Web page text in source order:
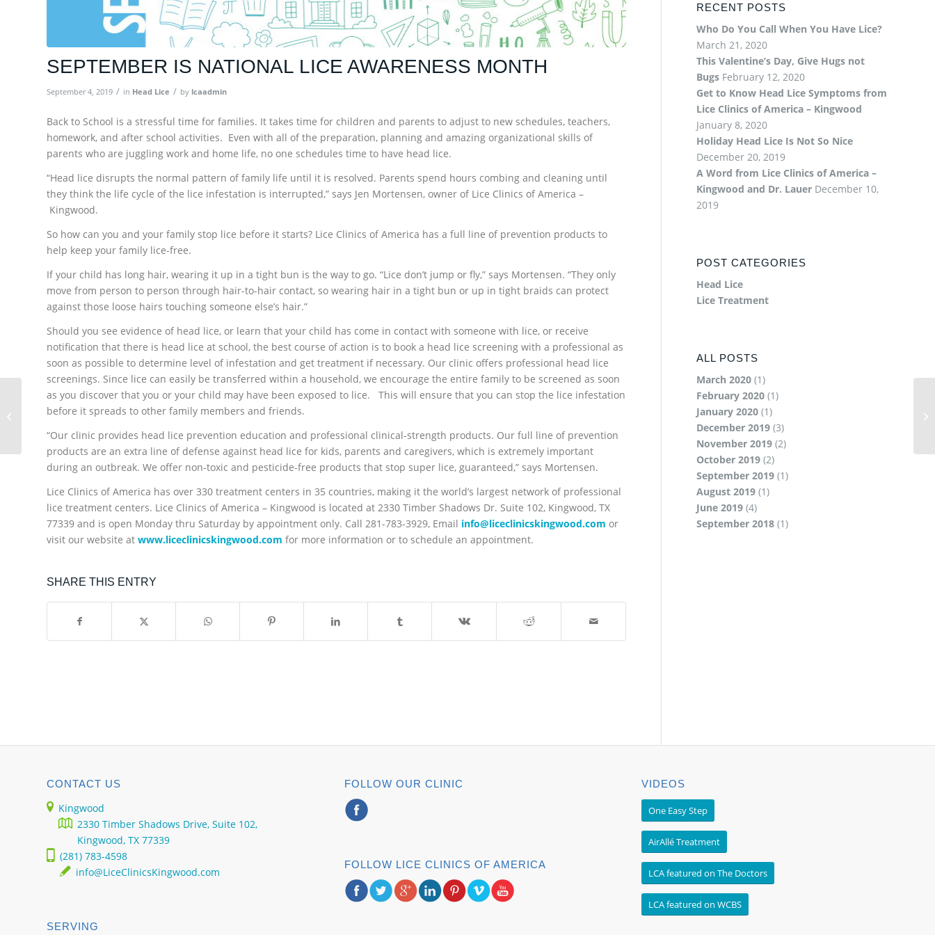
SEPTEMBER IS NATIONAL LICE AWARENESS MONTH
September 4, 2019 / in Head Lice / by lcaadmin
Back to School is a stressful time for families. It takes time for children and parents to adjust to new schedules, teachers,
homework, and after school activities. Even with all of the preparation, planning and amazing organizational skills of
parents who are juggling work and home life, no one schedules time to have head lice.
“Head lice disrupts the normal pattern of family life until it is resolved. Parents spend hours combing and cleaning until
they think the life cycle of the lice infestation is interrupted,” says Jen Mortensen, owner of Lice Clinics of America –
Kingwood.
So how can you and your family stop lice before it starts? Lice Clinics of America has a full line of prevention products to
help keep your family lice-free.
If your child has long hair, wearing it up in a tight bun is the way to go. “Lice don’t jump or fly,” says Mortensen. “They only
move from person to person through hair-to-hair contact, so wearing hair in a tight bun or up in tight braids can protect
against those loose hairs touching someone else’s hair.”
Should you see evidence of head lice, or learn that your child has come in contact with someone with lice, or receive
notification that there is head lice at school, the best course of action is to book a head lice screening with a professional as
soon as possible to determine level of infestation and get treatment if necessary. Our clinic offers professional head lice
screenings. Since lice can easily be transferred within a household, we encourage the entire family to be screened as soon
as you discover that you or your child may have been exposed to lice. This will ensure that you can stop the lice infestation
before it spreads to other family members and friends.
“Our clinic provides head lice prevention education and professional clinical-strength products. Our full line of prevention
products are an extra line of defense against head lice for kids, parents and caregivers, which is extremely important
during an outbreak. We offer non-toxic and pesticide-free products that stop super lice, guaranteed,” says Mortensen.
Lice Clinics of America has over 330 treatment centers in 35 countries, making it the world’s largest network of professional
lice treatment centers. Lice Clinics of America – Kingwood is located at 2330 Timber Shadows Dr. Suite 102, Kingwood, TX
77339 and is open Monday thru Saturday by appointment only. Call 281-783-3929, Email info@liceclinicskingwood.com or
visit our website at www.liceclinicskingwood.com for more information or to schedule an appointment.
SHARE THIS ENTRY
RECENT POSTS
Who Do You Call When You Have Lice?
March 21, 2020
This Valentine’s Day, Give Hugs not
Bugs February 12, 2020
Get to Know Head Lice Symptoms from
Lice Clinics of America – Kingwood
January 8, 2020
Holiday Head Lice Is Not So Nice
December 20, 2019
A Word from Lice Clinics of America –
Kingwood and Dr. Lauer December 10,
2019
POST CATEGORIES
Head Lice
Lice Treatment
ALL POSTS
March 2020 (1)
February 2020 (1)
January 2020 (1)
December 2019 (3)
November 2019 (2)
October 2019 (2)
September 2019 (1)
August 2019 (1)
June 2019 (4)
September 2018 (1)
CONTACT US
Kingwood
2330 Timber Shadows Drive, Suite 102,
Kingwood, TX 77339
(281) 783-4598
info@LiceClinicsKingwood.com
SERVING
FOLLOW OUR CLINIC
FOLLOW LICE CLINICS OF AMERICA
VIDEOS
One Easy Step
AirAllé Treatment
LCA featured on The Doctors
LCA featured on WCBS
Back-to-School Head
Lice Prevention
Clinics of America –...